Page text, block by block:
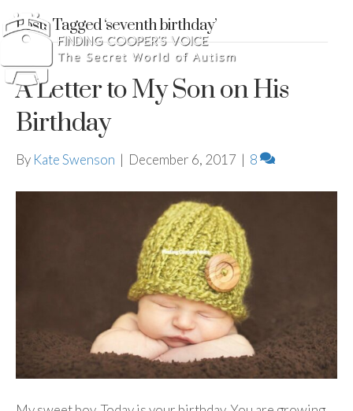
Posts Tagged ‘seventh birthday’
A Letter to My Son on His
Birthday
By Kate Swenson | December 6, 2017 | 8